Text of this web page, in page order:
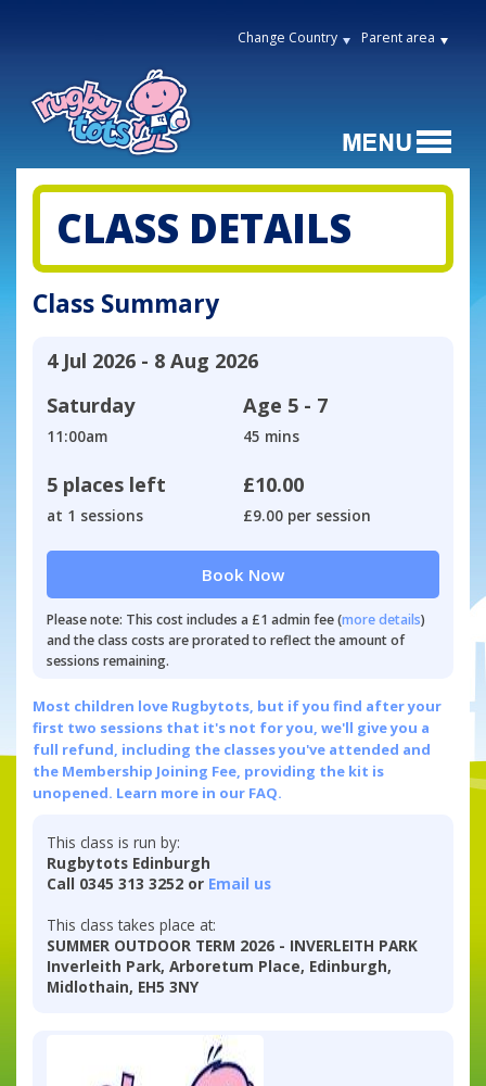
Change Country Parent area
CLASS DETAILS
Class Summary
4 Jul 2026 - 8 Aug 2026
Saturday
11:00am
Age 5 - 7
45 mins
5 places left
at 1 sessions
£10.00
£9.00 per session
Book Now
Please note: This cost includes a £1 admin fee (more details)
and the class costs are prorated to reflect the amount of
sessions remaining.
Most children love Rugbytots, but if you find after your
first two sessions that it's not for you, we'll give you a
full refund, including the classes you've attended and
the Membership Joining Fee, providing the kit is
unopened. Learn more in our FAQ.
This class is run by:
Rugbytots Edinburgh
Call 0345 313 3252 or Email us
This class takes place at:
SUMMER OUTDOOR TERM 2026 - INVERLEITH PARK
Inverleith Park, Arboretum Place, Edinburgh,
Midlothain, EH5 3NY